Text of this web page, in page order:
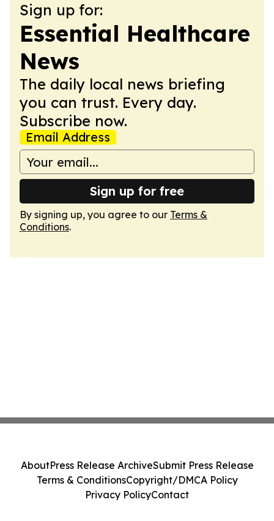
Sign up for:
Essential Healthcare
News
The daily local news briefing
you can trust. Every day.
Subscribe now.
Email Address
Sign up for free
By signing up, you agree to our Terms &
Conditions.
AboutPress Release ArchiveSubmit Press Release
Terms & ConditionsCopyright/DMCA Policy
Privacy PolicyContact